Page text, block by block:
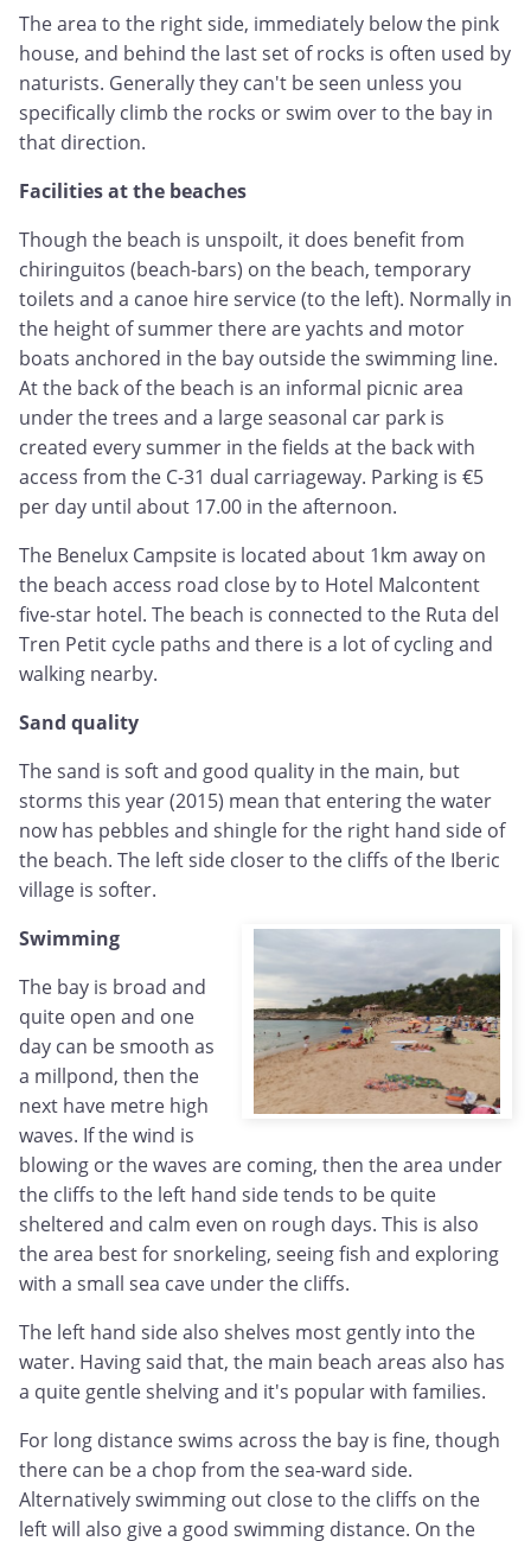
The area to the right side, immediately below the pink
house, and behind the last set of rocks is often used by
naturists. Generally they can't be seen unless you
specifically climb the rocks or swim over to the bay in
that direction.
Facilities at the beaches
Though the beach is unspoilt, it does benefit from
chiringuitos (beach-bars) on the beach, temporary
toilets and a canoe hire service (to the left). Normally in
the height of summer there are yachts and motor
boats anchored in the bay outside the swimming line.
At the back of the beach is an informal picnic area
under the trees and a large seasonal car park is
created every summer in the fields at the back with
access from the C-31 dual carriageway. Parking is €5
per day until about 17.00 in the afternoon.
The Benelux Campsite is located about 1km away on
the beach access road close by to Hotel Malcontent
five-star hotel. The beach is connected to the Ruta del
Tren Petit cycle paths and there is a lot of cycling and
walking nearby.
Sand quality
The sand is soft and good quality in the main, but
storms this year (2015) mean that entering the water
now has pebbles and shingle for the right hand side of
the beach. The left side closer to the cliffs of the Iberic
village is softer.
Swimming
The bay is broad and
quite open and one
day can be smooth as
a millpond, then the
next have metre high
waves. If the wind is
blowing or the waves are coming, then the area under
the cliffs to the left hand side tends to be quite
sheltered and calm even on rough days. This is also
the area best for snorkeling, seeing fish and exploring
with a small sea cave under the cliffs.
The left hand side also shelves most gently into the
water. Having said that, the main beach areas also has
a quite gentle shelving and it's popular with families.
For long distance swims across the bay is fine, though
there can be a chop from the sea-ward side.
Alternatively swimming out close to the cliffs on the
left will also give a good swimming distance. On the